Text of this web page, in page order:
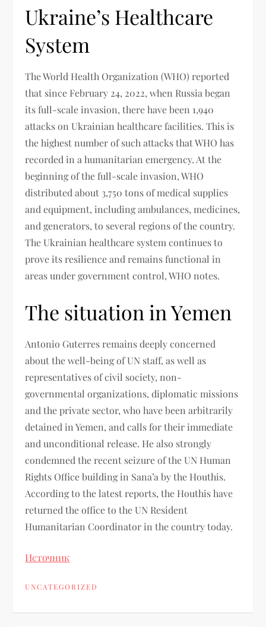
Ukraine’s Healthcare
System
The World Health Organization (WHO) reported
that since February 24, 2022, when Russia began
its full-scale invasion, there have been 1,940
attacks on Ukrainian healthcare facilities. This is
the highest number of such attacks that WHO has
recorded in a humanitarian emergency. At the
beginning of the full-scale invasion, WHO
distributed about 3,750 tons of medical supplies
and equipment, including ambulances, medicines,
and generators, to several regions of the country.
The Ukrainian healthcare system continues to
prove its resilience and remains functional in
areas under government control, WHO notes.
The situation in Yemen
Antonio Guterres remains deeply concerned
about the well-being of UN staff, as well as
representatives of civil society, non-
governmental organizations, diplomatic missions
and the private sector, who have been arbitrarily
detained in Yemen, and calls for their immediate
and unconditional release. He also strongly
condemned the recent seizure of the UN Human
Rights Office building in Sana’a by the Houthis.
According to the latest reports, the Houthis have
returned the office to the UN Resident
Humanitarian Coordinator in the country today.
Источник
UNCATEGORIZED